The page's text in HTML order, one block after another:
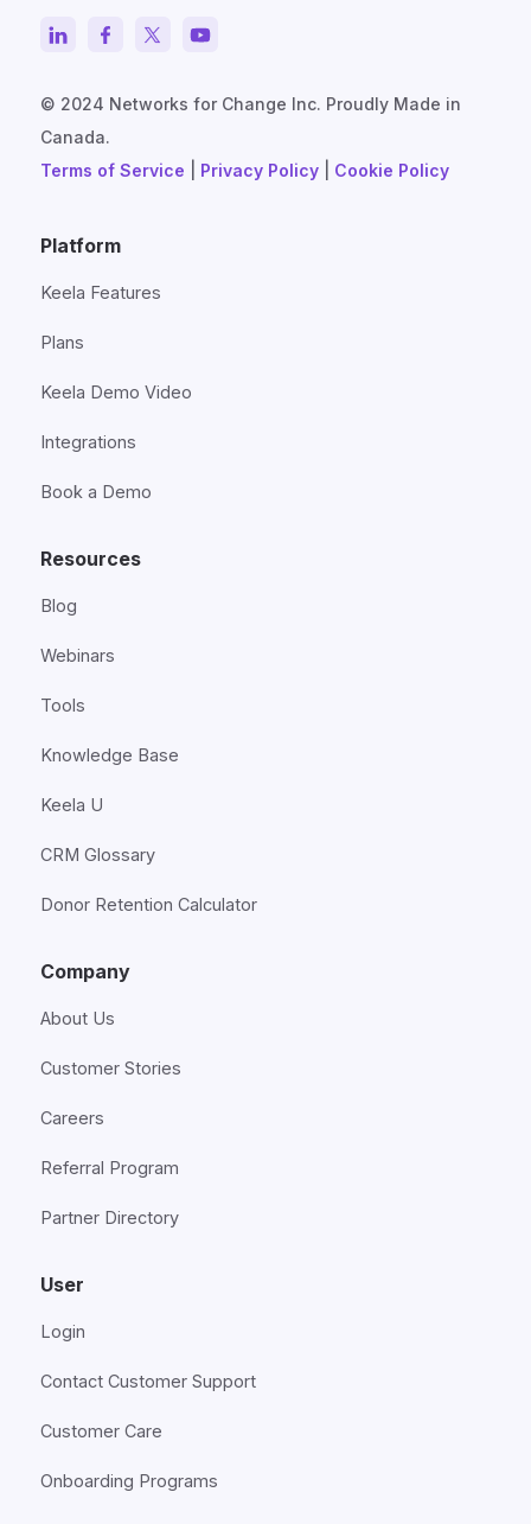
© 2024 Networks for Change Inc. Proudly Made in
Canada.
Terms of Service
Privacy Policy Cookie Policy
Platform
Keela Features
Plans
Keela Demo Video
Integrations
Book a Demo
Resources
Blog
Webinars
Tools
Knowledge Base
Keela U
CRM Glossary
Donor Retention Calculator
Company
About Us
Customer Stories
Careers
Referral Program
Partner Directory
User
Login
Contact Customer Support
Customer Care
Onboarding Programs